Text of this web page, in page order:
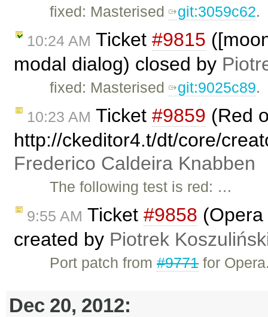
fixed: Masterised git:3059c62.
10:24 AM Ticket #9815
modal dialog) closed by
fixed: Masterised git:9025c89.
10:23 AM Ticket #9859 (Red
http://ckeditor4.t/dt/core/
Frederico Caldeira Knabben
The following test is red: …
9:55 AM Ticket #9858
created by Piotrek
Port patch from#9771for
Dec 20, 2012: